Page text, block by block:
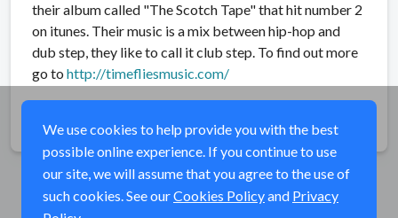
their album called "The Scotch Tape" that hit number 2
on itunes. Their music is a mix between hip-hop and
dub step, they like to call it club step. To find out more
go to http://timefliesmusic.com/
We use cookies to help provide you with the best
possible online experience. If you continue to use
our site, we will assume that you agree to the use of
such cookies. See ourCookies Policyand Privacy